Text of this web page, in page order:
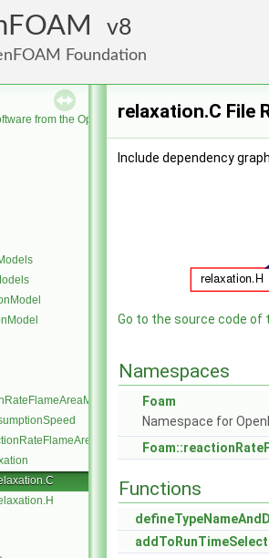
8
Foundation
from the OpenFOAM Foundation
relaxation.C File
Include dependency
Go to the source code of
Namespaces
Foam
Namespace for
Functions